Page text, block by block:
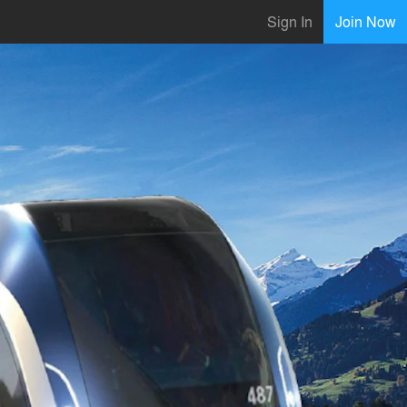
Sign In Join Now